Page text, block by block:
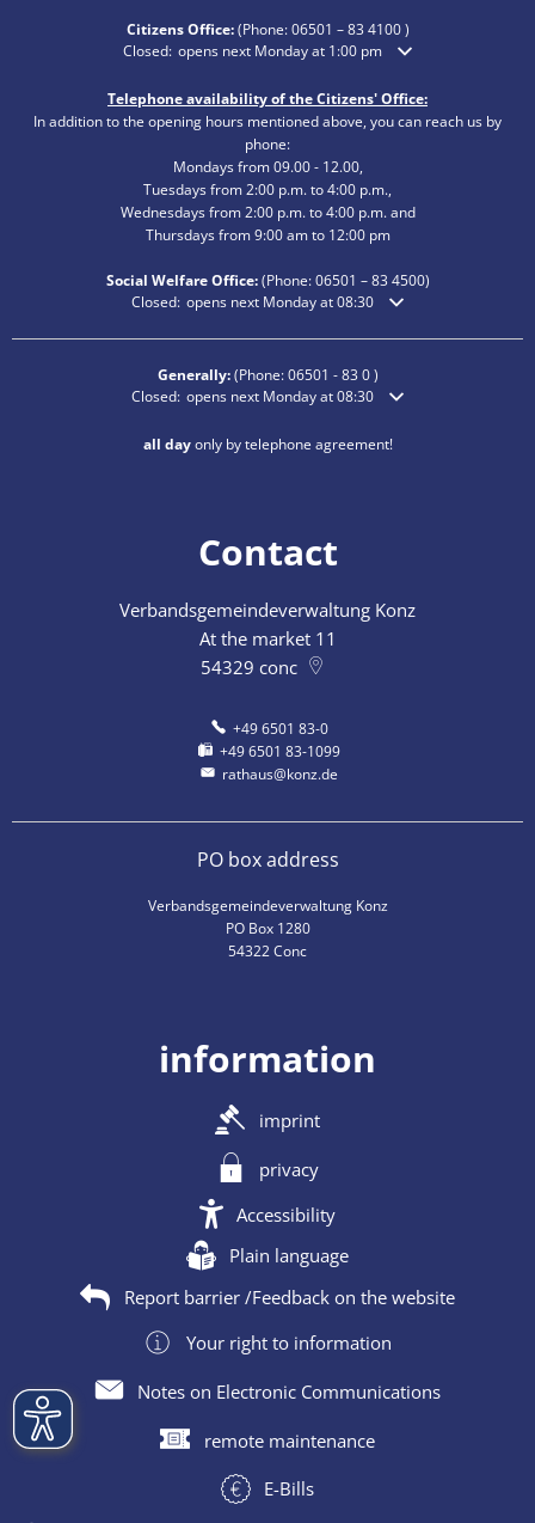
Citizens Office:(Phone:06501 – 83 4100)
Click to hide additional opening or closing times
Closed: opens next Monday at 1:00 pm
Telephone availability of the Citizens' Office:
In addition to the opening hours mentioned above, you can reach us by
phone:
Mondays from 09.00 - 12.00,
Tuesdays from 2:00 p.m. to 4:00 p.m.,
Wednesdays from 2:00 p.m. to 4:00 p.m. and
Thursdays from 9:00 am to 12:00 pm
Social Welfare Office:(Phone:06501 – 834500)
Click to hide additional opening or closing times
Closed: opens next Monday at 08:30
Generally:(Phone:06501 - 83 0)
Click to hide additional opening or closing times
Closed: opens next Monday at 08:30
all dayonly by telephone agreement!
Contact
Verbandsgemeindeverwaltung Konz
At the market 11
54329 conc
+49 6501 83-0
+49 6501 83-1099
rathaus@konz.de
PO box address
Verbandsgemeindeverwaltung Konz
PO Box 1280
54322 Conc
information
imprint
privacy
Accessibility
Plain language
Report barrier /Feedback on the website
Your right to information
Notes on Electronic Communications
remote maintenance
E-Bills